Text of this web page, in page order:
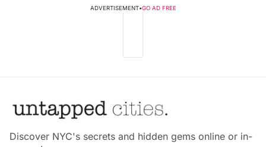
ADVERTISEMENT•GO AD FREE
Discover NYC's secrets and hidden gems online or in-